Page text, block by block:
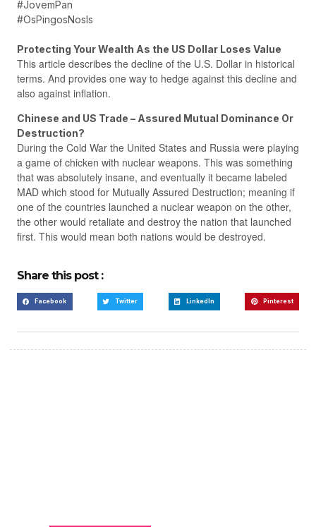
#JovemPan
#OsPingosNosIs
Protecting Your Wealth As the US Dollar Loses Value
This article describes the decline of the U.S. Dollar in historical
terms. And provides one way to hedge against this decline and
also against inflation.
Chinese and US Trade – Assured Mutual Dominance Or
Destruction?
During the Cold War the United States and Russia were playing
a game of chicken with nuclear weapons. This was something
that was absolutely insane, and eventually it became labeled
MAD which stood for Mutually Assured Destruction; meaning if
one of the countries launched a nuclear weapon on the other,
the other would retaliate and destroy the nation that launched
first. This would mean both nations would be destroyed.
Share this post :
Facebook Twitter LinkedIn Pinterest